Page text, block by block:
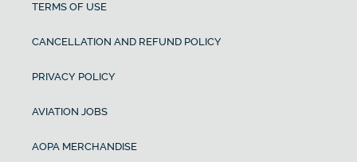
TERMS OF USE
CANCELLATION AND REFUND POLICY
PRIVACY POLICY
AVIATION JOBS
AOPA MERCHANDISE